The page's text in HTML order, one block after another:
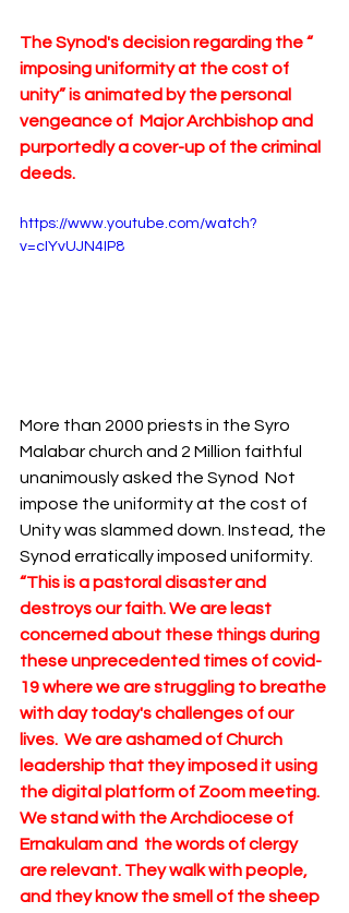
The Synod's decision regarding the “
imposing uniformity at the cost of
unity” is animated by the personal
vengeance of  Major Archbishop and
purportedly a cover-up of the criminal
deeds.
https://www.youtube.com/watch?
v=cIYvUJN4IP8
More than 2000 priests in the Syro
Malabar church and 2 Million faithful
unanimously asked the Synod  Not
impose the uniformity at the cost of
Unity was slammed down. Instead, the
Synod erratically imposed uniformity.
“This is a pastoral disaster and
destroys our faith. We are least
concerned about these things during
these unprecedented times of covid-
19 where we are struggling to breathe
with day today's challenges of our
lives.  We are ashamed of Church
leadership that they imposed it using
the digital platform of Zoom meeting.
We stand with the Archdiocese of
Ernakulam and  the words of clergy
are relevant. They walk with people,
and they know the smell of the sheep